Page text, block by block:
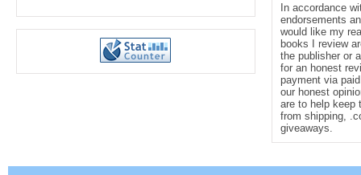
In accordance
endorsements
would like my
books I review
the publisher or
for an honest
payment via
our honest
are to help keep
from shipping,
giveaways.